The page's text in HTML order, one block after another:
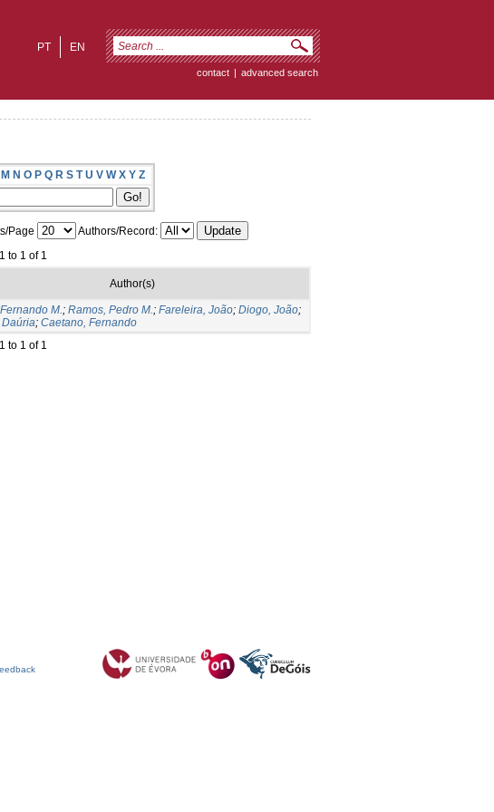
EN
PT
contact | advanced search
M N O P Q R S T U V W X Y Z
Page
Authors/Record:
to 1 of 1
Author(s)
M.; Ramos, Pedro M.; Fareleira, João; Diogo, João;
Daúria; Caetano, Fernando
to 1 of 1